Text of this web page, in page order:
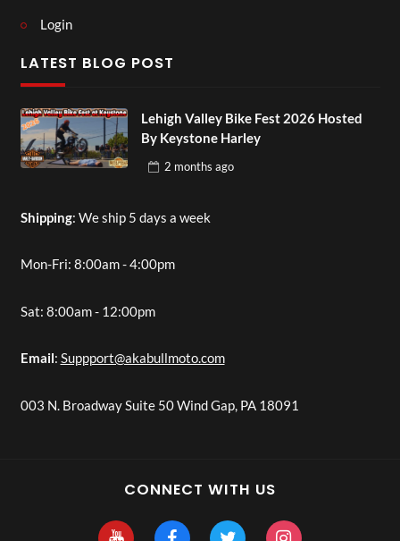
Login
LATEST BLOG POST
Lehigh Valley Bike Fest 2026 Hosted
By Keystone Harley
2 months ago
Shipping: We ship 5 days a week
Mon-Fri: 8:00am - 4:00pm
Sat: 8:00am - 12:00pm
Email: Suppport@akabullmoto.com
003 N. Broadway Suite 50 Wind Gap, PA 18091
CONNECT WITH US